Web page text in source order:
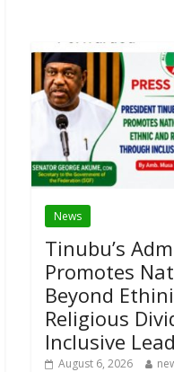
News
Tinubu’s
Promotes
Beyond
Religious
Inclusive
August 6, 2026